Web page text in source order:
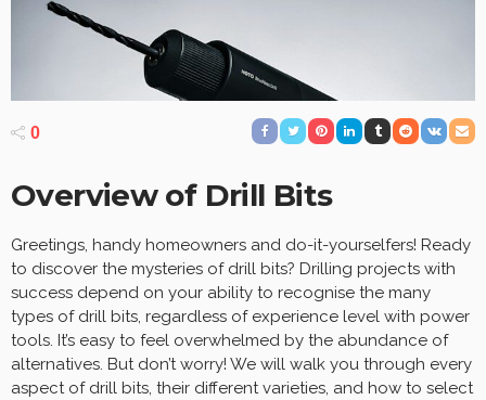
0
Overview of Drill Bits
Greetings, handy homeowners and do-it-yourselfers! Ready
to discover the mysteries of drill bits? Drilling projects with
success depend on your ability to recognise the many
types of drill bits, regardless of experience level with power
tools. It’s easy to feel overwhelmed by the abundance of
alternatives. But don’t worry! We will walk you through every
aspect of drill bits, their different varieties, and how to select